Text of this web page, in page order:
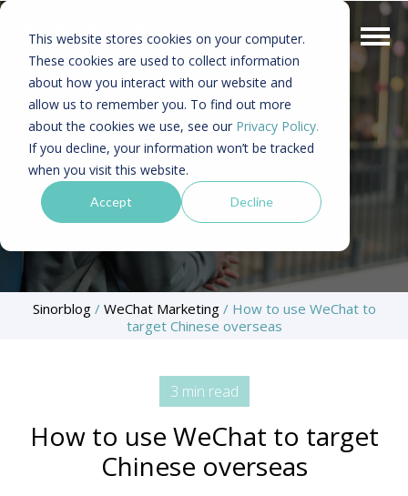
This website stores cookies on your computer.
These cookies are used to collect information
about how you interact with our website and
allow us to remember you. To find out more
about the cookies we use, see our Privacy Policy.
If you decline, your information won’t be tracked
when you visit this website.
Accept Decline
Sinorblog/ WeChat Marketing/ How to use WeChat to
target Chinese overseas
3 min read
How to use WeChat to target
Chinese overseas